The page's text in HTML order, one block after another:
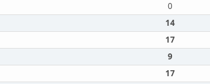
0
14
17
9
17